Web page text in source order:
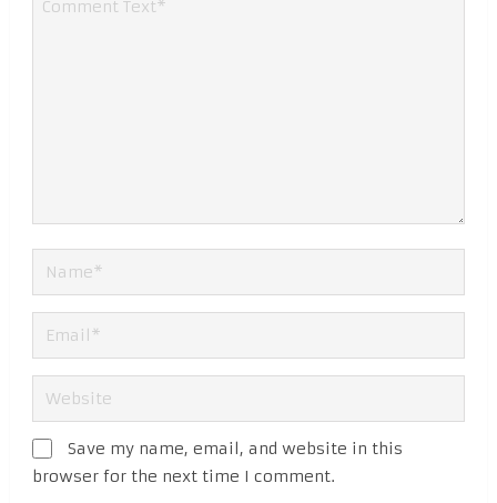
Save my name, email, and website in this
browser for the next time I comment.